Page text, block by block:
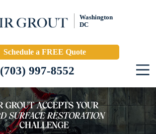
Washington
DC
Schedule a FREE Quote
(703) 997-8552